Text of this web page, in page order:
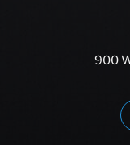
900